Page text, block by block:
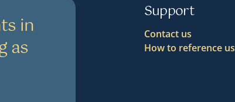
in
as
Support
Contact us
How to reference us